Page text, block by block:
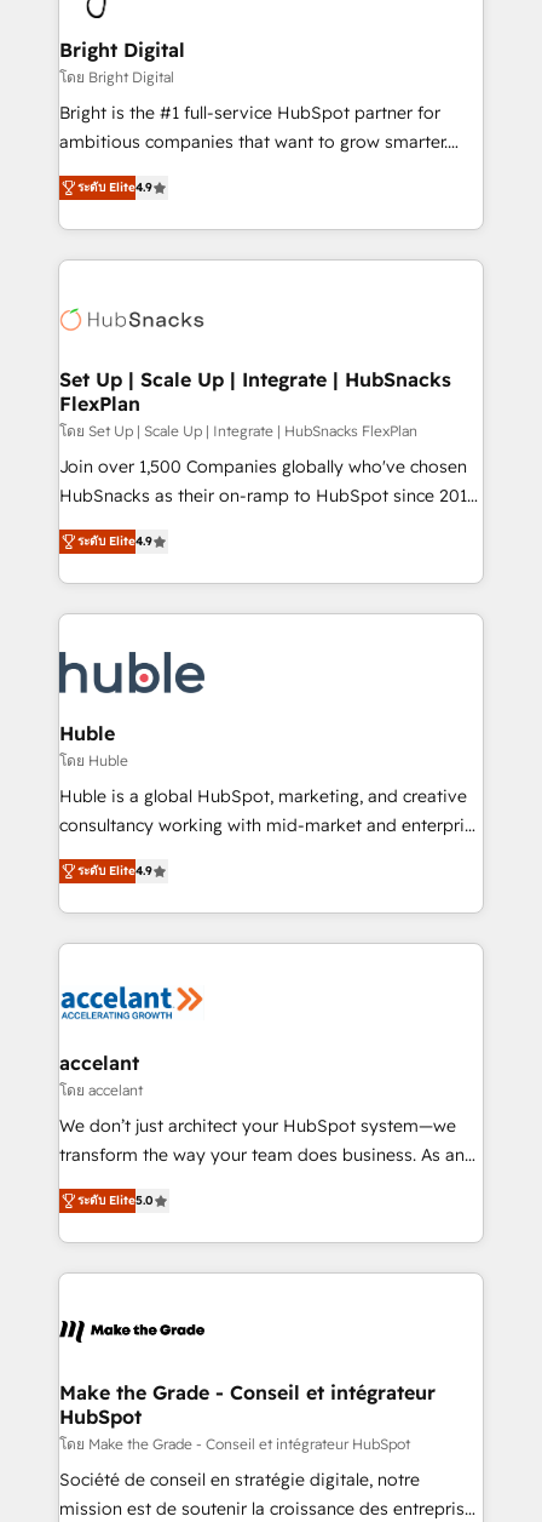
Award 🏆2022 Platform Migration Excellence Impact
Award 🏆2020 Elite Solutions Partner 🏆2019
Integrations HubSpot Impact Award 🏆2019
Marketing Enablement HubSpot Impact Award 🏆
2018 Website Design HubSpot Impact Award 🏆2017
Growth-Driven Design Agency of the Year 🏆2016
Sales Enablement HubSpot Impact Award 🏆2015
HubSpot COS Performance Award 🏆2014 HubSpot
COS Design Award 🏆2013 HubSpot Marketplace
Partner 📆Founded in 1997
Bright Digital
โดย Bright Digital
Bright is the #1 full-service HubSpot partner for
ambitious companies that want to grow smarter.
From HubSpot onboarding, to training, from
developing a new website to lead generation and
digital marketing; we do it all (and with great
results)! In short, our services include: - HubSpot
HubSpot development: websites, custom modules,
marketing, advertising, campaigns, content and
design We connect people, data and technology to
improve customer experiences. With our bright
people, exciting ideas and can-do mentality, we
ensure revenue growth on a daily basis. So tell us
team of 100+ experts is ready for you! Driving digital
growth | www.brightdigital.com
ระดับ Elite4.9
Set Up | Scale Up | Integrate | HubSnacks
FlexPlan
โดย Set Up | Scale Up | Integrate | HubSnacks FlexPlan
Join over 1,500 Companies globally who've chosen
HubSnacks as their on-ramp to HubSpot since 2014
Simple pay-as-you-go plans that accelerate value...
1️⃣ Set Up | Onboarding New or Check-fixing existing
HubSpot portals 2️⃣ Scale Up | 100% HubSpot Task
Execution... Global 24/7 ... All Experts 3️⃣ Integrate |
Slash months from your API Integration project... ⬅️
Click "Contact Business" ⬅️ to access 150+ Kickstart
Integration templates that put HubSpot in the center
of your tech stack, syncing... 🛍️ Shopify or
WooCommerce 💲 Stripe or Paypal 💰 Sage or
Netsuite 🤖 Google or Microsoft ✍️ DocuSign or
the rare Advanced "Custom Integrations"
Accreditation, securely sync data across... 🔄 any
new HubSpot portal with Advanced Website and
CRM Migrations using our in-house "HubScrub" Tool.
ระดับ Elite4.9
Huble
โดย Huble
Huble is a global HubSpot, marketing, and creative
consultancy working with mid-market and enterprise
businesses. We go beyond implementation, shaping
the strategy, processes, and teams that turn
HubSpot into a genuine growth engine. Named
HubSpot's Global Partner of the Year in 2024,
worldwide, and with over 15 years in the ecosystem,
One company, one operating model, delivering
across offices and consulting teams in the UK, USA,
Canada, Germany, France, Belgium, Singapore, and
South Africa. Certified compliant with ISO/IEC
international offices and 175+ employees.
ระดับ Elite4.9
accelant
โดย accelant
We don’t just architect your HubSpot system—we
transform the way your team does business. As an
Elite HubSpot Solutions Partner, we specialize in
creating tailored, end-to-end CRM solutions that
accelerate growth, improve operational efficiency,
and ensure faster time to value on HubSpot. What
day one, our team takes the time to deeply
strategies that deliver impactful results. Our mission
is to empower you to unlock HubSpot’s full potential
—faster. Through expert training, unmatched
responsiveness, and ongoing support, we equip
your team to adopt new systems with confidence
ระดับ Elite5.0
Make the Grade - Conseil et intégrateur
HubSpot
โดย Make the Grade - Conseil et intégrateur HubSpot
Société de conseil en stratégie digitale, notre
mission est de soutenir la croissance des entreprises